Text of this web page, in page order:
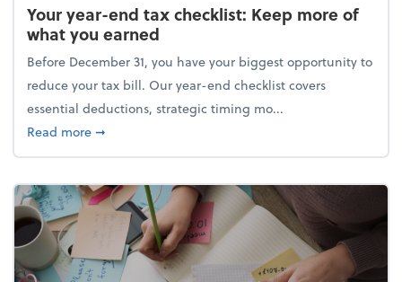
Your year-end tax checklist: Keep more of
what you earned
Before December 31, you have your biggest opportunity to
reduce your tax bill. Our year-end checklist covers
essential deductions, strategic timing mo...
Read moreabout Your year-end tax checklist: Keep more of
➞